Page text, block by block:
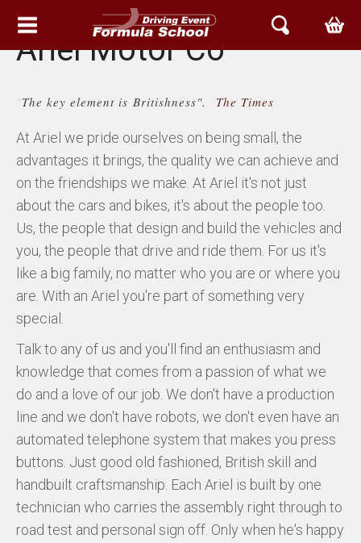
EVENT & UPPLEVELSER
BOKA TID
ARIEL SVERIGE
ATOM
NOMAD
ACE
ARIEL SERVICE
HISTORY
USED CARS & BIKES
AGILE SVERIGE
Ariel Motor Co
"The key element is Britishness". The Times
At Ariel we pride ourselves on being small, the
advantages it brings, the quality we can achieve and
on the friendships we make. At Ariel it's not just
about the cars and bikes, it's about the people too.
Us, the people that design and build the vehicles and
you, the people that drive and ride them. For us it's
like a big family, no matter who you are or where you
are. With an Ariel you're part of something very
special.
Talk to any of us and you'll find an enthusiasm and
knowledge that comes from a passion of what we
do and a love of our job. We don't have a production
line and we don't have robots, we don't even have an
automated telephone system that makes you press
buttons. Just good old fashioned, British skill and
handbuilt craftsmanship. Each Ariel is built by one
technician who carries the assembly right through to
road test and personal sign off. Only when he's happy